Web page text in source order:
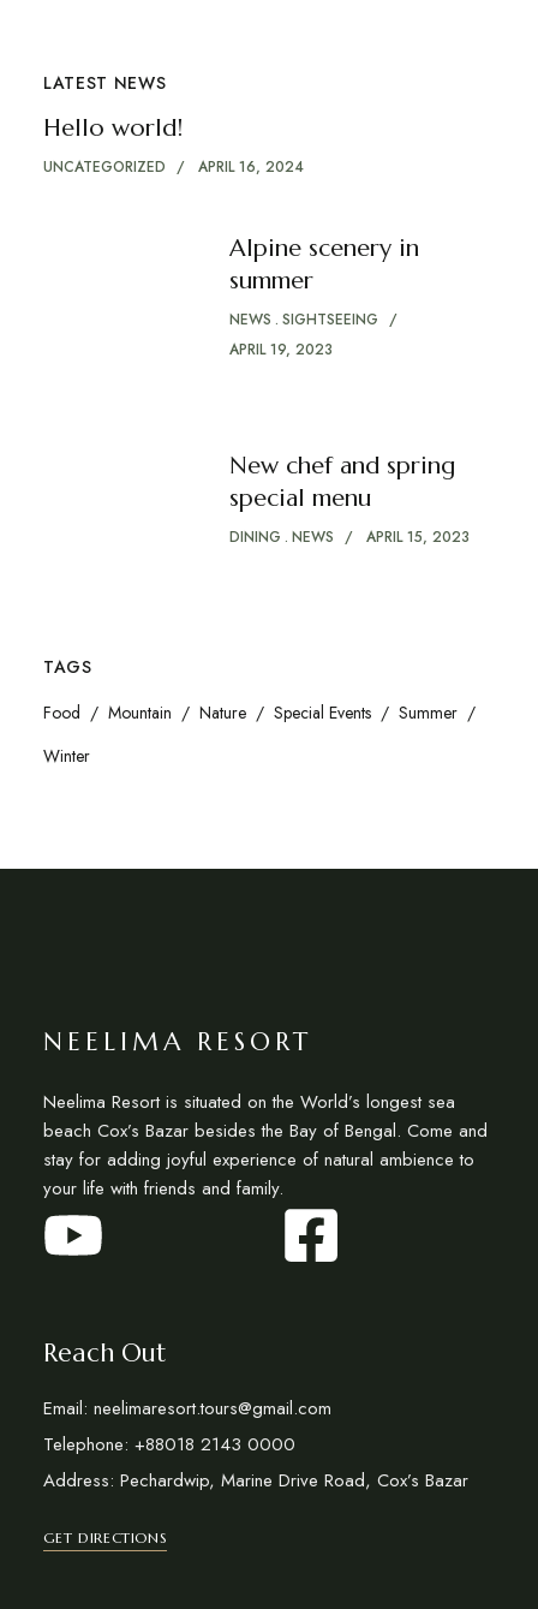
LATEST NEWS
Hello world!
UNCATEGORIZED APRIL 16, 2024
Alpine scenery in
summer
NEWS SIGHTSEEING
APRIL 19, 2023
New chef and spring
special menu
DINING NEWS APRIL 15, 2023
TAGS
Food
Mountain Nature Special Events
Summer
Winter
NEELIMA RESORT
Neelima Resort is situated on the World’s longest sea
beach Cox’s Bazar besides the Bay of Bengal. Come and
stay for adding joyful experience of natural ambience to
your life with friends and family.
Reach Out
Email: neelimaresort.tours@gmail.com
Telephone: +88018 2143 0000
Address: Pechardwip, Marine Drive Road, Cox’s Bazar
GET DIRECTIONS